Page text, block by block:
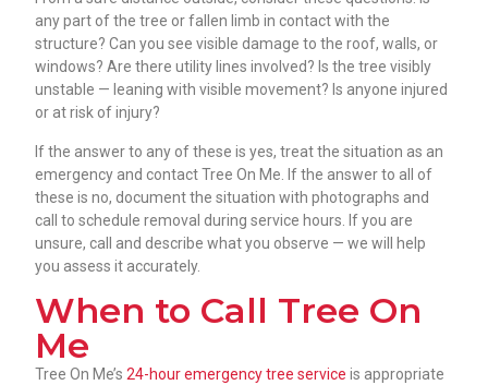
any part of the tree or fallen limb in contact with the
structure? Can you see visible damage to the roof, walls, or
windows? Are there utility lines involved? Is the tree visibly
unstable — leaning with visible movement? Is anyone injured
or at risk of injury?
If the answer to any of these is yes, treat the situation as an
emergency and contact Tree On Me. If the answer to all of
these is no, document the situation with photographs and
call to schedule removal during service hours. If you are
unsure, call and describe what you observe — we will help
you assess it accurately.
When to Call Tree On
Me
Tree On Me’s24-hour emergency tree service is appropriate